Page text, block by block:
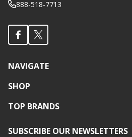
888-518-7713
NAVIGATE
SHOP
TOP BRANDS
SUBSCRIBE OUR NEWSLETTERS